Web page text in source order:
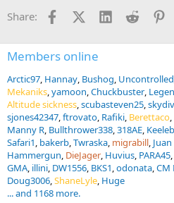
Share: FacebookX (Twitter)
LinkedInReddit
Members online
Arctic97 Hannay Bushog
Mekaniks yamoon Chuckbuster
Altitude sickness scubasteven25
sjones42347 ftrovato Rafiki Berettaco
Manny R Bullthrower338 318AE
Safari1 bakerb Twraska migrabill
Hammergun DieJager Huvius PARA45
GMA illini DW1556 BKS1 odonata CM
Doug3006 ShaneLyle Huge
... and 1168 more.